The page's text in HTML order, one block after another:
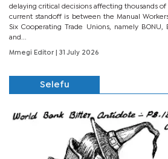
delaying critical decisions affecting thousands
current standoff is between the Manual
Six Cooperating Trade Unions, namely BONU,
and...
Mmegi Editor | 31 July 2026
Selefu